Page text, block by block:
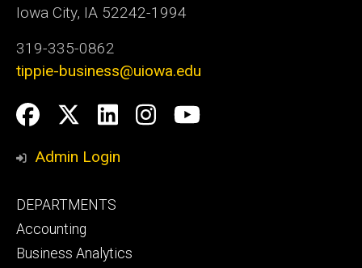
Iowa City, IA 52242-1994
319-335-0862
tippie-business@uiowa.edu
Social
Media
Facebook
Twitter
LinkedIn
Instagram
YouTube
Admin Login
Footer
primary
DEPARTMENTS
Accounting
Business Analytics